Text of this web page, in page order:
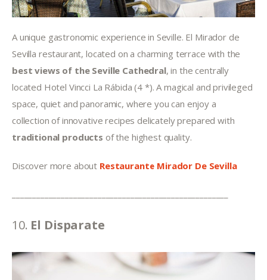
A unique gastronomic experience in Seville. El Mirador de
Sevilla restaurant, located on a charming terrace with the
best views of the Seville Cathedral, in the centrally
located Hotel Vincci La Rábida (4 *). A magical and privileged
space, quiet and panoramic, where you can enjoy a
collection of innovative recipes delicately prepared with
traditional products of the highest quality.
Discover more about Restaurante Mirador De Sevilla
10. El Disparate